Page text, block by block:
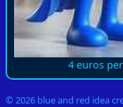
4 euros
© 2026 blue and red idea